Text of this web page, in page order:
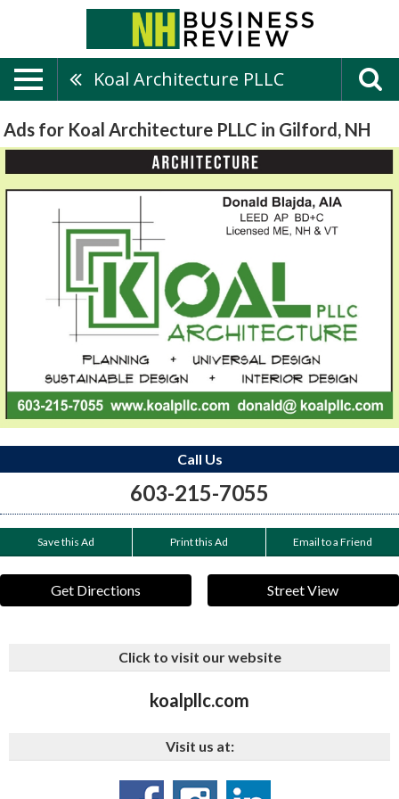
Koal Architecture PLLC
Ads for Koal Architecture PLLC in Gilford, NH
Call Us
603-215-7055
Save this Ad Print this Ad Email to a Friend
Get Directions Street View
Click to visit our website
koalpllc.com
Visit us at: